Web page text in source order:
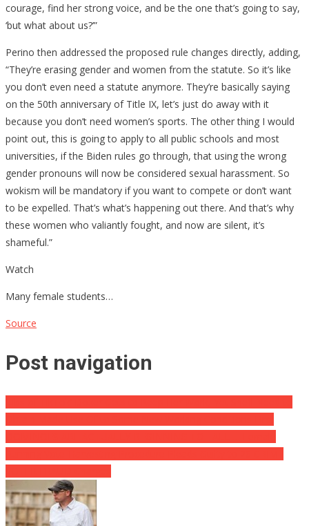
courage, find her strong voice, and be the one that’s going to say,
‘but what about us?’”
Perino then addressed the proposed rule changes directly, adding,
“They’re erasing gender and women from the statute. So it’s like
you don’t even need a statute anymore. They’re basically saying
on the 50th anniversary of Title IX, let’s just do away with it
because you don’t need women’s sports. The other thing I would
point out, this is going to apply to all public schools and most
universities, if the Biden rules go through, that using the wrong
gender pronouns will now be considered sexual harassment. So
wokism will be mandatory if you want to compete or don’t want
to be expelled. That’s what’s happening out there. And that’s why
these women who valiantly fought, and now are silent, it’s
shameful.”
Watch
Many female students…
Source
Post navigation